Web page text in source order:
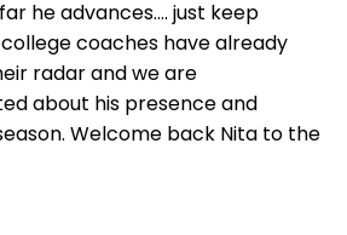
he advances…. just keep
coaches have already
radar and we are
about his presence and
Welcome back Nita to the